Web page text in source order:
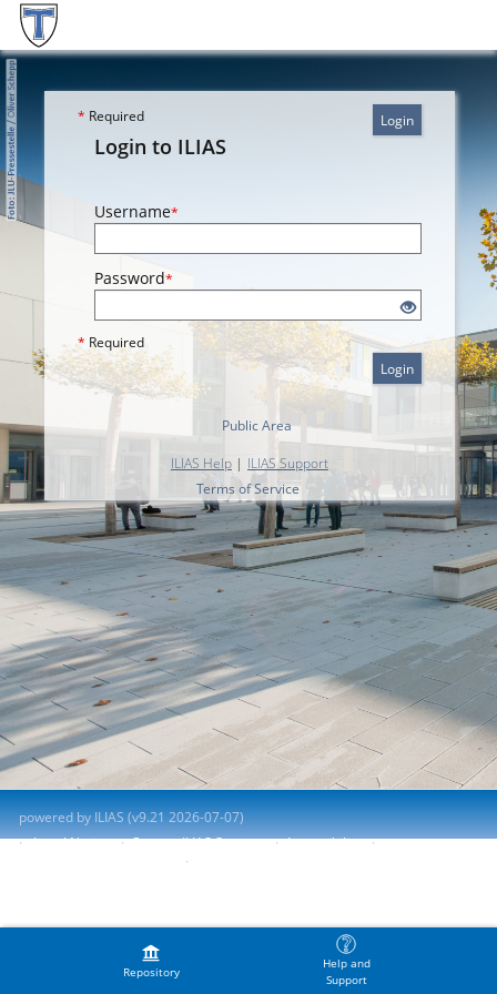
Repository
Help and
Support
Login
* Required
Login to ILIAS
Username*
Password*
* Required
Login
Public Area
ILIAS Help | ILIAS Support
Terms of Service
powered by ILIAS (v9.21 2026-07-07)
Legal Notice
Contact ILIAS Support
Accessibility